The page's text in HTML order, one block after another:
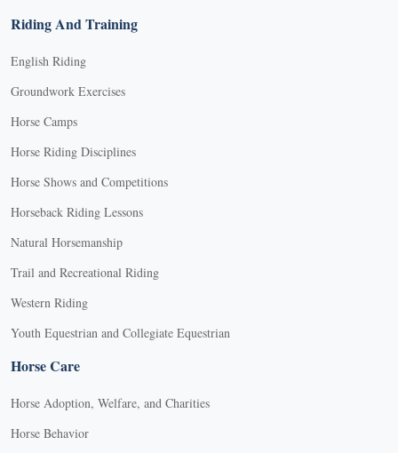
Riding And Training
English Riding
Groundwork Exercises
Horse Camps
Horse Riding Disciplines
Horse Shows and Competitions
Horseback Riding Lessons
Natural Horsemanship
Trail and Recreational Riding
Western Riding
Youth Equestrian and Collegiate Equestrian
Horse Care
Horse Adoption, Welfare, and Charities
Horse Behavior